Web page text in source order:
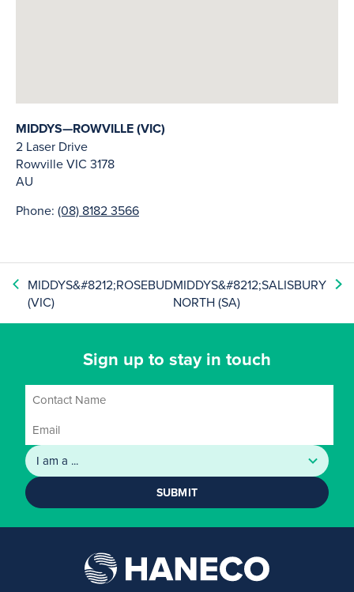
MIDDYS—ROWVILLE (VIC)
2 Laser Drive
RowvilleVIC 3178
AU
Phone: (08) 8182 3566
MIDDYS&#8212;ROSEBUD
(VIC)
MIDDYS&#8212;SALISBURY
NORTH (SA)
Sign up to stay in touch
SUBMIT